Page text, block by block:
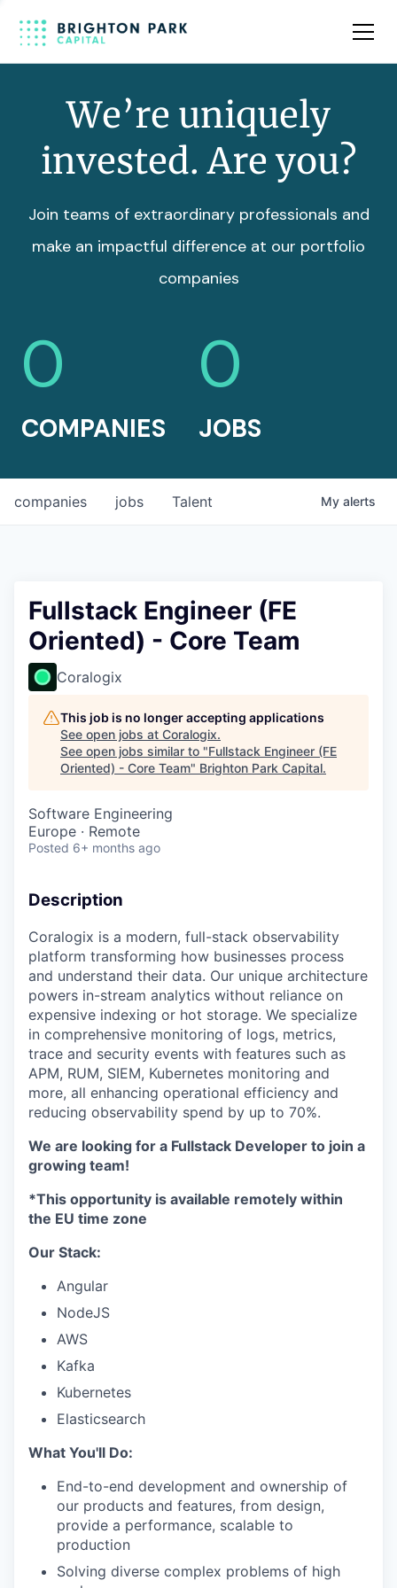
Team
We’re uniquely
invested. Are you?
Join teams of extraordinary professionals and
make an impactful difference at our portfolio
companies
0
COMPANIES
0
JOBS
jobs
companies Talent My alerts
Fullstack Engineer (FE
Oriented) - Core Team
Coralogix
This job is no longer accepting applications
See open jobs at Coralogix.
See open jobs similar to "Fullstack Engineer (FE
Oriented) - Core Team" Brighton Park Capital.
Software Engineering
Europe · Remote
Posted 6+ months ago
Description
Coralogix is a modern, full-stack observability
platform transforming how businesses process
and understand their data. Our unique architecture
powers in-stream analytics without reliance on
expensive indexing or hot storage. We specialize
in comprehensive monitoring of logs, metrics,
trace and security events with features such as
APM, RUM, SIEM, Kubernetes monitoring and
more, all enhancing operational efficiency and
reducing observability spend by up to 70%.
We are looking for a Fullstack Developer to join a
growing team!
*This opportunity is available remotely within
the EU time zone
Our Stack:
Angular
NodeJS
AWS
Kafka
Kubernetes
Elasticsearch
What You'll Do:
End-to-end development and ownership of
our products and features, from design,
provide a performance, scalable to
production
Solving diverse complex problems of high